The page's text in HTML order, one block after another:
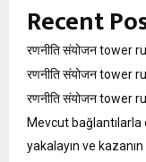
Recent
रणनीति संयोजन tower
रणनीति संयोजन tower
रणनीति संयोजन tower
Mevcut bağlantılarla
yakalayın ve kazanın